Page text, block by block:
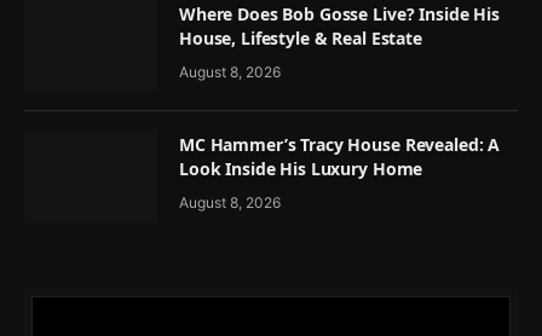
Where Does Bob Gosse Live? Inside His
House, Lifestyle & Real Estate
August 8, 2026
MC Hammer’s Tracy House Revealed: A
Look Inside His Luxury Home
August 8, 2026